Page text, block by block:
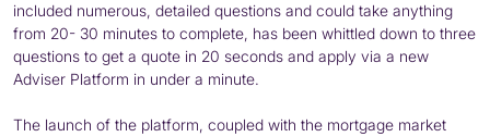
included numerous, detailed questions and could take anything
from 20- 30 minutes to complete, has been whittled down to three
questions to get a quote in 20 seconds and apply via a new
Adviser Platform in under a minute.
The launch of the platform, coupled with the mortgage market